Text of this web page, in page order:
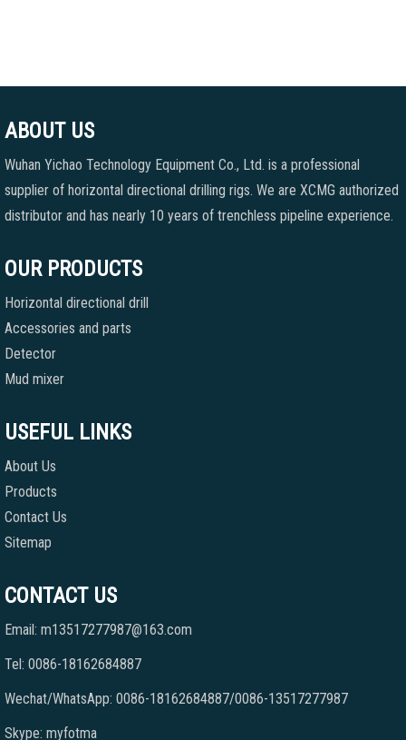
ABOUT US
Wuhan Yichao Technology Equipment Co., Ltd. is a professional
supplier of horizontal directional drilling rigs. We are XCMG authorized
distributor and has nearly 10 years of trenchless pipeline experience.
OUR PRODUCTS
Horizontal directional drill
Accessories and parts
Detector
Mud mixer
USEFUL LINKS
About Us
Products
Contact Us
Sitemap
CONTACT US
Email: m13517277987@163.com
Tel: 0086-18162684887
Wechat/WhatsApp: 0086-18162684887/0086-13517277987
Skype: myfotma